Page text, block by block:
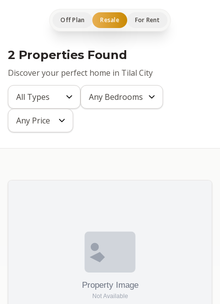
Off Plan Resale For Rent
2 Properties Found
Discover your perfect home in Tilal City